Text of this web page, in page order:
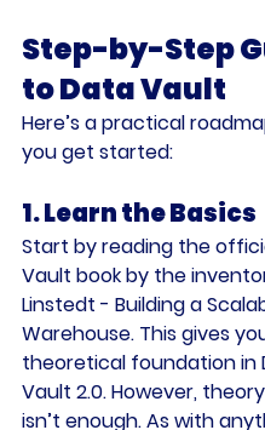
Step-by-Step
to Data Vault
Here’s a practical
you get started:
1. Learn the Basics
Start by reading the
Vault book by the
Linstedt - Building a
Warehouse. This gives
theoretical foundation in
Vault 2.0. However,
isn’t enough. As with